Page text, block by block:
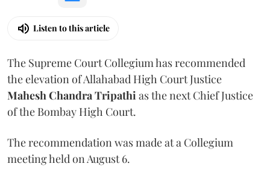
Listen to this article
The Supreme Court Collegium has recommended
the elevation of Allahabad High Court Justice
Mahesh Chandra Tripathi as the next Chief Justice
of the Bombay High Court.
The recommendation was made at a Collegium
meeting held on August 6.